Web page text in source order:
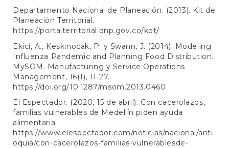
Departamento Nacional de Planeación. (2013). Kit de
Planeación Territorial.
https://portalterritorial.dnp.gov.co/kpt/
Ekici, A., Keskinocak, P. y Swann, J. (2014). Modeling
Influenza Pandemic and Planning Food Distribution.
MySOM. Manufacturing y Service Operations
Management, 16(1), 11-27.
https://doi.org/10.1287/msom.2013.0460
El Espectador. (2020, 15 de abril). Con cacerolazos,
familias vulnerables de Medellín piden ayuda
alimentaria.
https://www.elespectador.com/noticias/nacional/anti
oquia/con-cacerolazos-familias-vulnerablesde-